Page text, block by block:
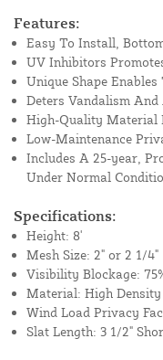
Features:
Easy To Install,
UV Inhibitors
Unique Shape
Deters Vandalism
High-Quality Material
Low-Maintenance
Includes A 25-year,
Under Normal
Specifications:
Height: 8'
Mesh Size: 2" or 2 1/4"
Visibility Blockage:
Material: High Density
Wind Load Privacy
Slat Length: 3 1/2"